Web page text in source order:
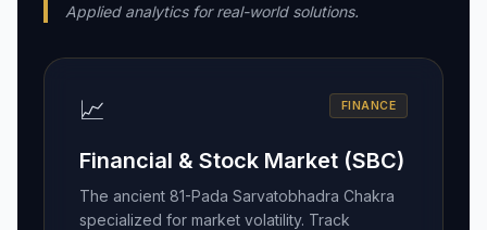
Applied analytics for real-world solutions.
📈 FINANCE
Financial & Stock Market (SBC)
The ancient 81-Pada Sarvatobhadra Chakra
specialized for market volatility. Track